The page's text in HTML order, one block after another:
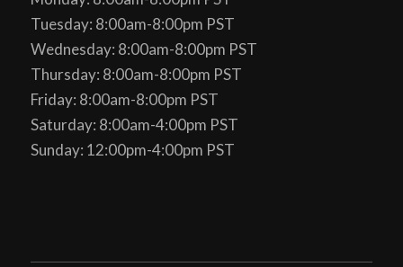
Tuesday: 8:00am-8:00pm PST
Wednesday: 8:00am-8:00pm PST
Thursday: 8:00am-8:00pm PST
Friday: 8:00am-8:00pm PST
Saturday: 8:00am-4:00pm PST
Sunday: 12:00pm-4:00pm PST